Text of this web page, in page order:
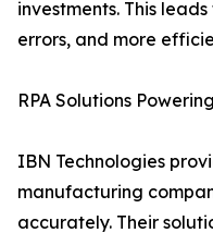
investments. This
errors, and more
RPA Solutions
IBN Technologies
manufacturing
accurately. Their